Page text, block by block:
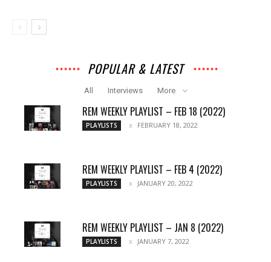
POPULAR & LATEST
All Interviews More
REM WEEKLY PLAYLIST – FEB 18 (2022)
PLAYLISTS FEBRUARY 18, 2022
REM WEEKLY PLAYLIST – FEB 4 (2022)
PLAYLISTS JANUARY 20, 2022
REM WEEKLY PLAYLIST – JAN 8 (2022)
PLAYLISTS JANUARY 7, 2022